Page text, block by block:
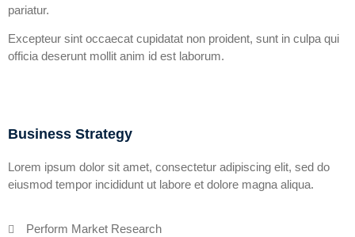
pariatur.
Excepteur sint occaecat cupidatat non proident, sunt in culpa qui
officia deserunt mollit anim id est laborum.
Business Strategy
Lorem ipsum dolor sit amet, consectetur adipiscing elit, sed do
eiusmod tempor incididunt ut labore et dolore magna aliqua.
Perform Market Research